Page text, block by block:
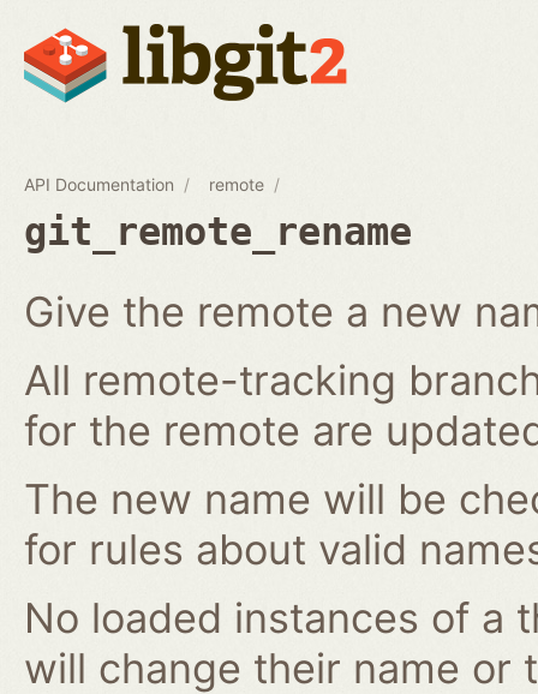
API Documentation remote
git_remote_rename
Give the remote a new
All remote-tracking
for the remote are
The new name will be
for rules about valid
No loaded instances of a
will change their name or